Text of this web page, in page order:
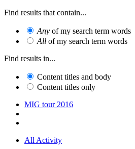
Find results that contain...
Any of my search term words
All of my search term words
Find results in...
Content titles and body
Content titles only
MIG tour 2016
All Activity